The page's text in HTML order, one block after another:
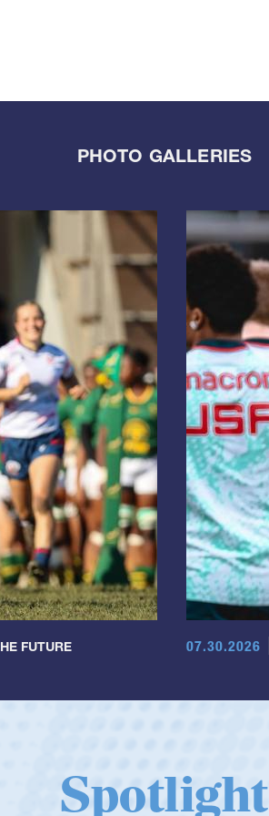
PHOTO GALLERIES
FUTURE 07.30.2026
Spotlight